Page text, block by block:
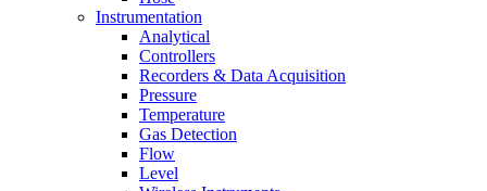
Instrumentation
Analytical
Controllers
Recorders & Data Acquisition
Pressure
Temperature
Gas Detection
Flow
Level